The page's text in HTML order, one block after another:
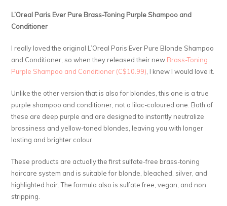
L’Oreal Paris Ever Pure Brass-Toning Purple Shampoo and
Conditioner
I really loved the original L’Oreal Paris Ever Pure Blonde Shampoo
and Conditioner, so when they released their new Brass-Toning
Purple Shampoo and Conditioner (C$10.99) , I knew I would love it.
Unlike the other version that is also for blondes, this one is a true
purple shampoo and conditioner, not a lilac-coloured one. Both of
these are deep purple and are designed to instantly neutralize
brassiness and yellow-toned blondes, leaving you with longer
lasting and brighter colour.
These products are actually the first sulfate-free brass-toning
haircare system and is suitable for blonde, bleached, silver, and
highlighted hair. The formula also is sulfate free, vegan, and non
stripping.